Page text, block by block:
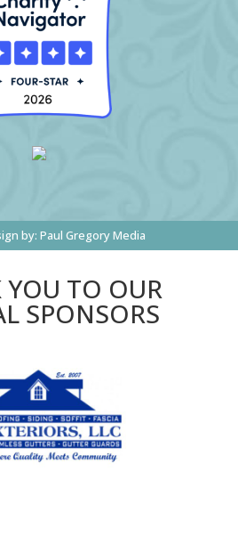
by: Paul Gregory Media
TO OUR
SPONSORS